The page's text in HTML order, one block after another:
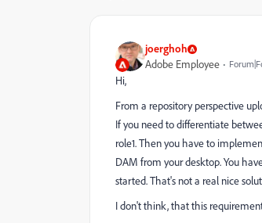
joerghoh
Adobe Employee
Hi,
From a repository perspective
If you need to differentiate
role1. Then you have to
DAM from your desktop. You
started. That's not a real nice
I don't think, that this